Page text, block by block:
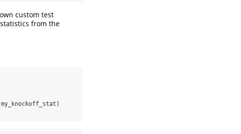
custom test
from the
my_knockoff_stat)